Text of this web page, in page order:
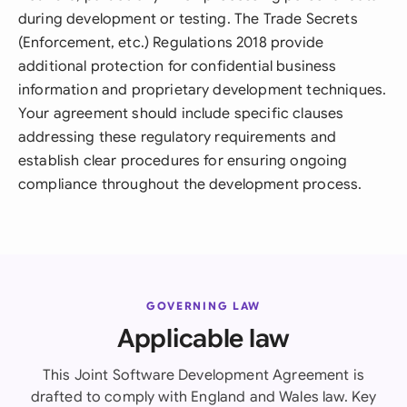
during development or testing. The Trade Secrets
(Enforcement, etc.) Regulations 2018 provide
additional protection for confidential business
information and proprietary development techniques.
Your agreement should include specific clauses
addressing these regulatory requirements and
establish clear procedures for ensuring ongoing
compliance throughout the development process.
GOVERNING LAW
Applicable law
This Joint Software Development Agreement is
drafted to comply with England and Wales law. Key